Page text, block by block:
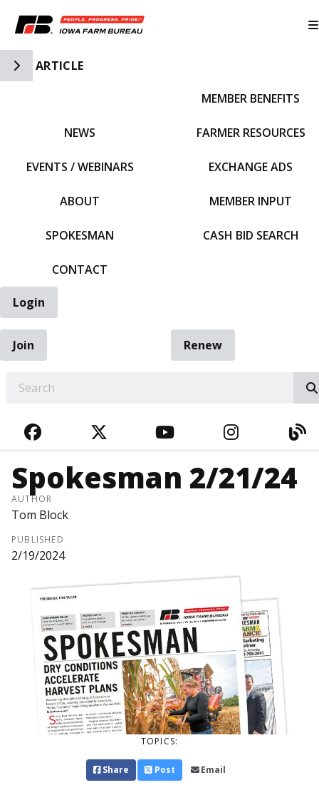
Toggle Side Navigation
ARTICLE
NEWS
EVENTS / WEBINARS
ABOUT
SPOKESMAN
CONTACT
MEMBER BENEFITS
FARMER RESOURCES
EXCHANGE ADS
MEMBER INPUT
CASH BID SEARCH
Login
Join
Renew
FACEBOOKTWITTERYOUTUBE
Spokesman 2/21/24
AUTHOR
Tom Block
PUBLISHED
2/19/2024
TOPICS:
Share Post Email